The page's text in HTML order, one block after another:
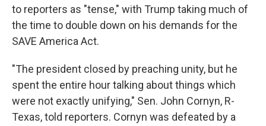
to reporters as "tense," with Trump taking much of
the time to double down on his demands for the
SAVE America Act.
"The president closed by preaching unity, but he
spent the entire hour talking about things which
were not exactly unifying," Sen. John Cornyn, R-
Texas, told reporters. Cornyn was defeated by a